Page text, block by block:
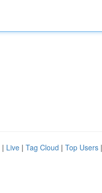
| Live | Tag Cloud | Top Users